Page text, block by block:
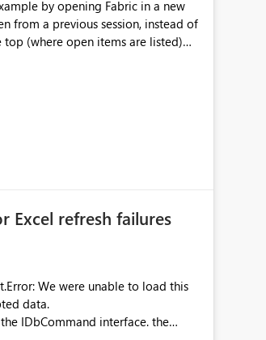
from a previous session, instead of
have many items open, since
all" option to the item tab
refresh failures
data.
IDbCommand interface. the